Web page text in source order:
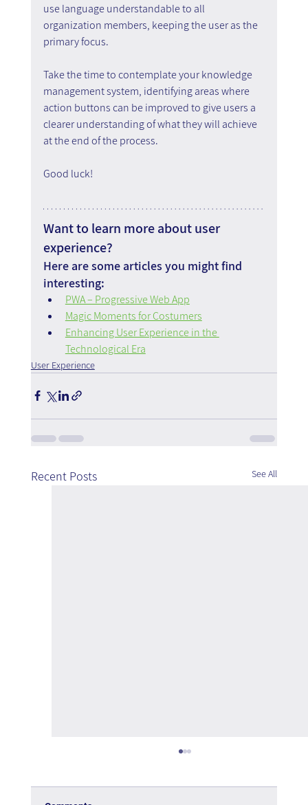
use language understandable to all
organization members, keeping the user as the
primary focus.
Take the time to contemplate your knowledge
management system, identifying areas where
action buttons can be improved to give users a
clearer understanding of what they will achieve
at the end of the process.
Good luck!
Want to learn more about user
experience?
Here are some articles you might find
interesting:
PWA – Progressive Web App
Magic Moments for Costumers
Enhancing User Experience in the
Technological Era
User Experience
Recent Posts See All